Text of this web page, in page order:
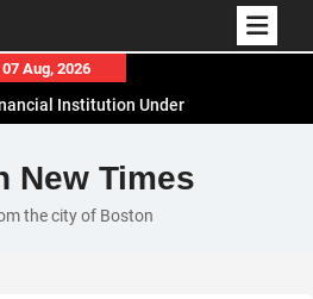
07 Aug, 2026
Institution Under
Have Failed to Keep
Retirees Can
Through Bitcoin Mining
New Times
the city of Boston